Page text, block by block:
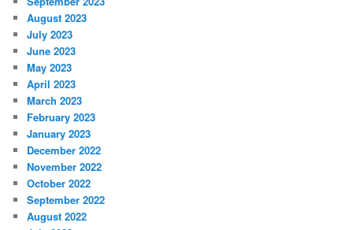
August 2023
July 2023
June 2023
May 2023
April 2023
March 2023
February 2023
January 2023
December 2022
November 2022
October 2022
September 2022
August 2022